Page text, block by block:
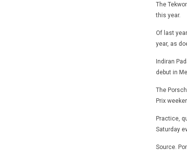
The
this year.
Of last
year, as
Indiran
debut in
The
Prix
Practice,
Saturday
Source.